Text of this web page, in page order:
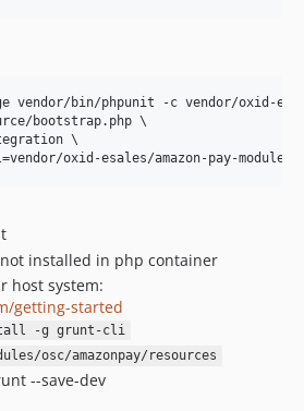
vendor/bin/phpunit -c vendor/oxid-
bootstrap.php \
\
installed in php container
host system:
getting-started
-g grunt-cli
osc/amazonpay/resources
--save-dev